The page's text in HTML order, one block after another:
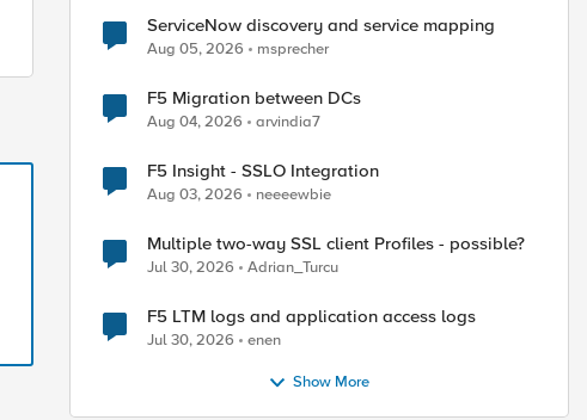
ServiceNow discovery and service mapping
Aug 05, 2026 msprecher
F5 Migration between DCs
Aug 04, 2026 arvindia7
F5 Insight - SSLO Integration
Aug 03, 2026 neeeewbie
Multiple two-way SSL client Profiles - possible?
Jul 30, 2026 Adrian_Turcu
F5 LTM logs and application access logs
Jul 30, 2026 enen
Show More